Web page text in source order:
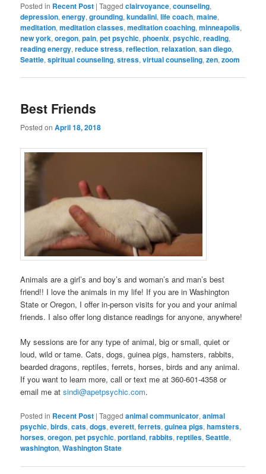
Posted in Recent Post |Tagged clairvoyance,counseling,
depression,energy,grounding,kundalini,life coach,maine,
meditation,meditation classes,meditation coaching,minneapolis,
new york,oregon,pain,pet psychic,phoenix,psychic,reading,
reading energy,reduce stress,reflection,relaxation,san diego,
Seattle,spiritual counseling,stress,virtual counseling,zen,zoom
Best Friends
Posted onApril 18, 2018
Animals are a girl’s and boy’s and woman’s and man’s best
friend!! I love the animals in my life! If you are in Washington
State or Oregon, I offer in-person visits for you and your animal
friends. I also offer long distance readings for anyone, anywhere!
My sessions are for any type of animal, big or small, quiet or
loud, wild or tame. Cats, dogs, guinea pigs, hamsters, rabbits,
bearded dragons, reptiles, ferrets, horses, birds and any animal.
If you want to learn more, call or text me at 360-601-4358 or
email me atsindi@apetpsychic.com.
Posted in Recent Post |Tagged animal communicator,animal
psychic,birds,cats,dogs,everett,ferrets,guinea pigs,hamsters,
horses,oregon,pet psychic,portland,rabbits,reptiles,Seattle,
washington,Washington State